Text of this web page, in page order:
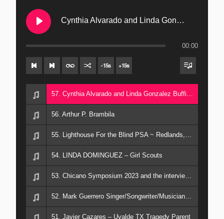
Cynthia Alvarado and Linda Gonzalez Buffington – Musicians and Vocalists from San Diego
00:00
-15s +15s
57. Cynthia Alvarado and Linda Gonzalez Buffington – Musicians and Vocalists from San Diego
56. Arthur P. Brambila
55. Lighthouse For the Blind PSA ~ Redlands, CA. October 12, 2024
54. LINDA DOMINGUEZ – Girl Scouts
53. Chicano Symposium 2023 and the interviewees are A. ORTEGA; R. RAMIREZ; J. FERMENA
52. Mark Guerrero Singer/Songwriter/Musician “Southwest Serenade” new CD .
51. Javier Cazares – Uvalde TX Tragedy Parent